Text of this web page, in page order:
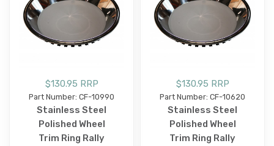
$130.95 RRP
Part Number: CF-10990
Stainless Steel
Polished Wheel
Trim Ring Rally
$130.95 RRP
Part Number: CF-10620
Stainless Steel
Polished Wheel
Trim Ring Rally